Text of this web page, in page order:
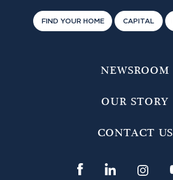
FIND YOUR HOME CAPITAL
NEWSROOM
OUR STORY
CONTACT US